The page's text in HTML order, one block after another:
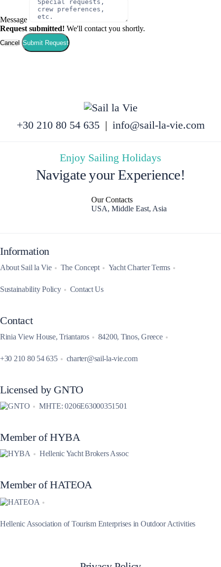
Message
Request submitted! We'll contact you shortly.
Cancel Submit Request
+30 210 80 54 635 | info@sail-la-vie.com
Enjoy Sailing Holidays
Navigate your Experience!
Our Contacts
USA, Middle East, Asia
Information
About Sail la Vie The Concept Yacht Charter Terms
Sustainability Policy Contact Us
Contact
Rinia View House, Triantaros 84200, Tinos, Greece
+30 210 80 54 635 charter@sail-la-vie.com
Licensed by GNTO
MHTE: 0206E63000351501
Member of HYBA
Hellenic Yacht Brokers Assoc
Member of HATEOA
Hellenic Association of Tourism Enterprises in Outdoor Activities